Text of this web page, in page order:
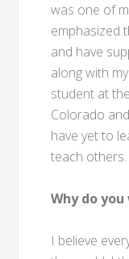
was one of
emphasized
and have
along with
student at
Colorado
have yet to
teach others.
Why do
I believe